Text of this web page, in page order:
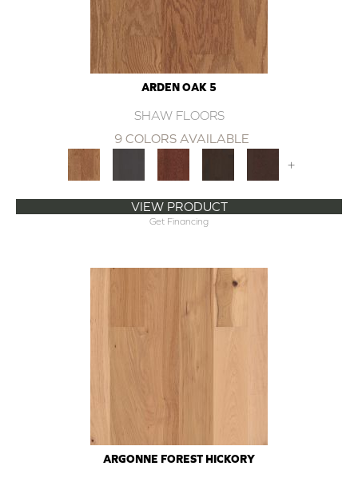
ARDEN OAK 5
SHAW FLOORS
9 COLORS AVAILABLE
+
VIEW PRODUCT
Get Financing
ARGONNE FOREST HICKORY